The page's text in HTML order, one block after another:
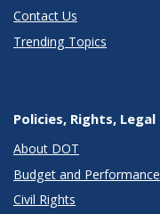
Contact Us
Trending Topics
Policies, Rights, Legal
About DOT
Budget and Performance
Civil Rights